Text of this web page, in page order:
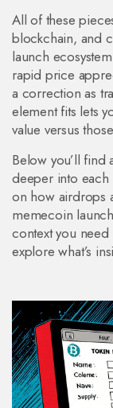
All of these
blockchain, and
launch
rapid price
a correction as
element fits lets
value versus
Below you’ll
deeper into
on how airdrops
memecoin
context you need
explore what’s